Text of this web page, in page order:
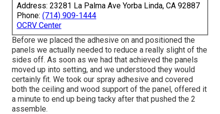
Address: 23281 La Palma Ave Yorba Linda, CA 92887
Phone: (714) 909-1444
OCRV Center
Before we placed the adhesive on and positioned the
panels we actually needed to reduce a really slight of the
sides off. As soon as we had that achieved the panels
moved up into setting, and we understood they would
certainly fit. We took our spray adhesive and covered
both the ceiling and wood support of the panel, offered it
a minute to end up being tacky after that pushed the 2
assemble.